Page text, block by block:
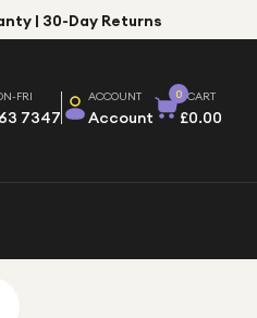
| 30-Day Returns
FRI
7347
ACCOUNT
Account
0 CART
£0.00